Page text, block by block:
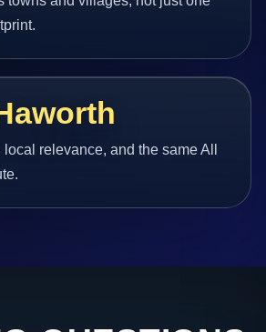
relevance, and the same All